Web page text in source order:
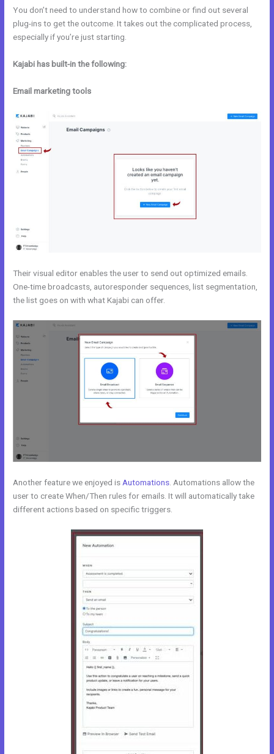
You don’t need to understand how to combine or find out several
plug-ins to get the outcome. It takes out the complicated process,
especially if you’re just starting.
Kajabi has built-in the following:
Email marketing tools
Their visual editor enables the user to send out optimized emails.
One-time broadcasts, autoresponder sequences, list segmentation,
the list goes on with what Kajabi can offer.
Another feature we enjoyed is Automations . Automations allow the
user to create When/Then rules for emails. It will automatically take
different actions based on specific triggers.